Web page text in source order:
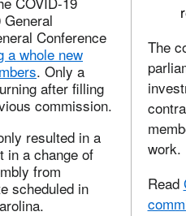
The
work.
Read
Conference
a whole new
. Only a
after filling
commission.
resulted in a
in a change of
from
scheduled in